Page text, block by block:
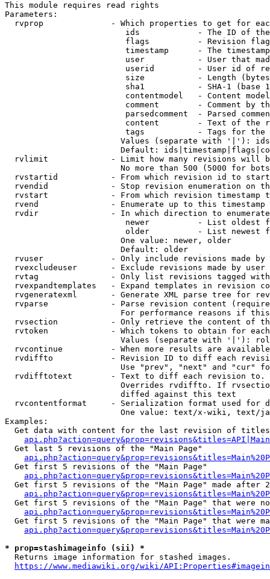
This module requires read rights
Parameters:
rvprop              - Which properties to get for
ids            - The ID of
flags          - Revision
timestamp      - The
user           - User that
userid         - User id of
size           - Length
sha1           - SHA-1 (base
contentmodel   - Content
comment        - Comment by
parsedcomment  - Parsed
content        - Text of the
tags           - Tags for the
Values (separate with '|'):
Default:
rvlimit             - Limit how many revisions will
No more than 500 (5000 for
rvstartid           - From which revision id to
rvendid             - Stop revision enumeration on
rvstart             - From which revision timestamp
rvend               - Enumerate up to this timestamp
rvdir               - In which direction to
newer          - List oldest
older          - List newest
                        One value: newer, older
                        Default: older
rvuser              - Only include revisions made by
rvexcludeuser       - Exclude revisions made by user
rvtag               - Only list revisions tagged
rvexpandtemplates   - Expand templates in revision
rvgeneratexml       - Generate XML parse tree for
rvparse             - Parse revision content
For performance reasons if
rvsection           - Only retrieve the content of
rvtoken             - Which tokens to obtain for
Values (separate with '|'):
rvcontinue          - When more results are
rvdiffto            - Revision ID to diff each
Use "prev", "next" and "cur"
rvdifftotext        - Text to diff each revision
Overrides rvdiffto. If
                        diffed against this text
rvcontentformat     - Serialization format used for
One value: text/x-wiki, text/
Examples:
Get data with content for the last revision of
  Get last 5 revisions of the "Main Page"
  Get first 5 revisions of the "Main Page"
Get first 5 revisions of the "Main Page" made after
Get first 5 revisions of the "Main Page" that were
Get first 5 revisions of the "Main Page" that were
* prop=stashimageinfo (sii) *
  Returns image information for stashed images.
https://www.mediawiki.org/wiki/